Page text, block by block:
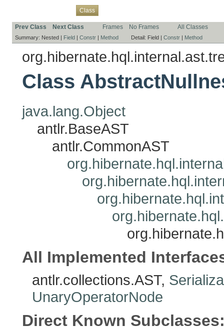
Class
Prev Class Next Class Frames No Frames All Classes
Summary: Nested | Field | Constr | Method Detail: Field | Constr | Method
Class
java.lang.Object
antlr.BaseAST
antlr.CommonAST
All Implemented
antlr.collections.AST,
UnaryOperatorNode
Direct Known